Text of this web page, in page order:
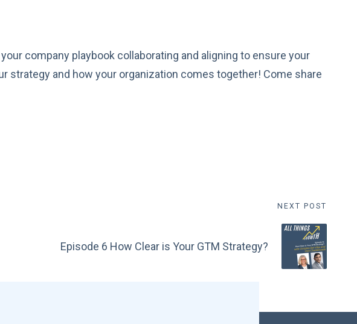
company playbook collaborating and aligning to ensure your
strategy and how your organization comes together! Come share
NEXT POST
Episode 6 How Clear is Your GTM Strategy?